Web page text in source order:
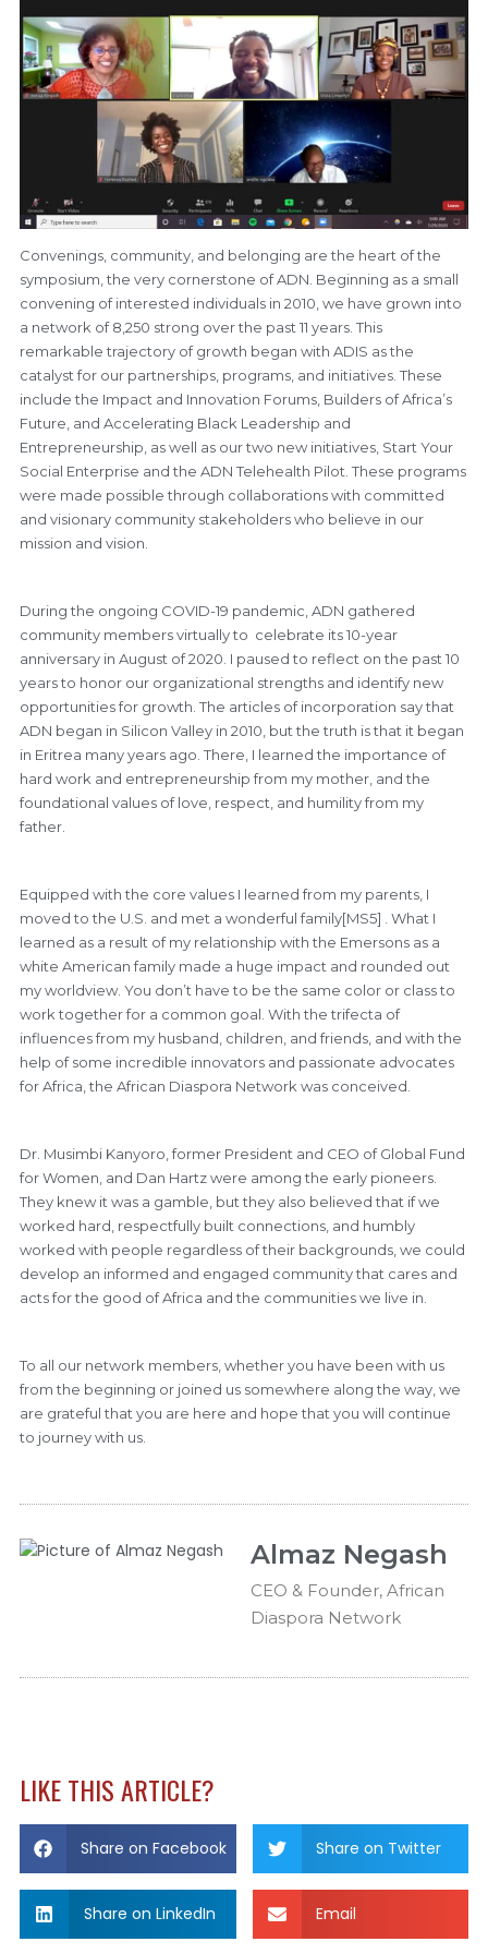
Convenings, community, and belonging are the heart of the
symposium, the very cornerstone of ADN. Beginning as a small
convening of interested individuals in 2010, we have grown into
a network of 8,250 strong over the past 11 years. This
remarkable trajectory of growth began with ADIS as the
catalyst for our partnerships, programs, and initiatives. These
include the Impact and Innovation Forums, Builders of Africa’s
Future, and Accelerating Black Leadership and
Entrepreneurship, as well as our two new initiatives, Start Your
Social Enterprise and the ADN Telehealth Pilot. These programs
were made possible through collaborations with committed
and visionary community stakeholders who believe in our
mission and vision.
During the ongoing COVID-19 pandemic, ADN gathered
community members virtually to celebrate its 10-year
anniversary in August of 2020. I paused to reflect on the past 10
years to honor our organizational strengths and identify new
opportunities for growth. The articles of incorporation say that
ADN began in Silicon Valley in 2010, but the truth is that it began
in Eritrea many years ago. There, I learned the importance of
hard work and entrepreneurship from my mother, and the
foundational values of love, respect, and humility from my
father.
Equipped with the core values I learned from my parents, I
moved to the U.S. and met a wonderful family[MS5] . What I
learned as a result of my relationship with the Emersons as a
white American family made a huge impact and rounded out
my worldview. You don’t have to be the same color or class to
work together for a common goal. With the trifecta of
influences from my husband, children, and friends, and with the
help of some incredible innovators and passionate advocates
for Africa, the African Diaspora Network was conceived.
Dr. Musimbi Kanyoro, former President and CEO of Global Fund
for Women, and Dan Hartz were among the early pioneers.
They knew it was a gamble, but they also believed that if we
worked hard, respectfully built connections, and humbly
worked with people regardless of their backgrounds, we could
develop an informed and engaged community that cares and
acts for the good of Africa and the communities we live in.
To all our network members, whether you have been with us
from the beginning or joined us somewhere along the way, we
are grateful that you are here and hope that you will continue
to journey with us.
Almaz Negash
CEO & Founder, African
Diaspora Network
LIKE THIS ARTICLE?
Share on Facebook Share on Twitter
Share on LinkedIn Email